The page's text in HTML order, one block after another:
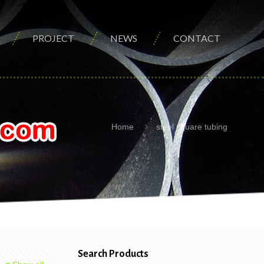
PROJECT NEWS CONTACT
Home steel square tubing
Search Products